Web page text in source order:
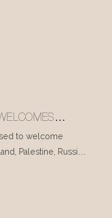
DAY
to welcome
Palestine, Russia,
in mid-November.